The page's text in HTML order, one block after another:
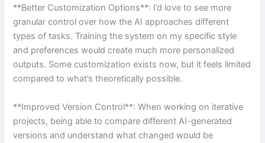
**Better Customization Options**: I’d love to see more
granular control over how the AI approaches different
types of tasks. Training the system on my specific style
and preferences would create much more personalized
outputs. Some customization exists now, but it feels limited
compared to what’s theoretically possible.
**Improved Version Control**: When working on iterative
projects, being able to compare different AI-generated
versions and understand what changed would be